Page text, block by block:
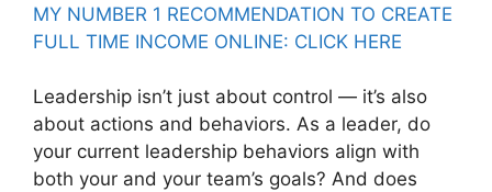
MY NUMBER 1 RECOMMENDATION TO CREATE
FULL TIME INCOME ONLINE: CLICK HERE
Leadership isn’t just about control — it’s also
about actions and behaviors. As a leader, do
your current leadership behaviors align with
both your and your team’s goals? And does